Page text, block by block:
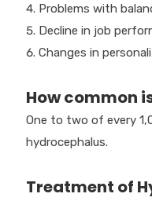
Problems with
Decline in job
Changes in
How common
One to two of every
hydrocephalus.
Treatment of